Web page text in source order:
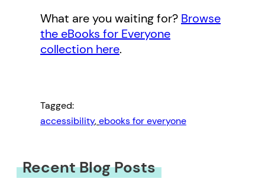
What are you waiting for? Browse
the eBooks for Everyone
collection here.
Tagged:
accessibility, ebooks for everyone
Recent Blog Posts